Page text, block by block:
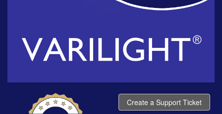
Create a Support Ticket